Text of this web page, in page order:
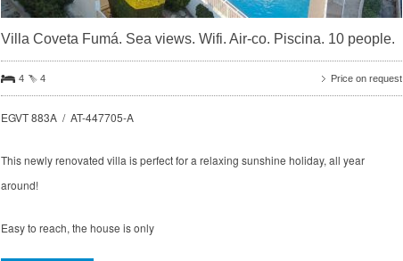
Villa Coveta Fumá. Sea views. Wifi. Air-co. Piscina. 10 people.
4 4 Price on request
EGVT 883A / AT-447705-A
This newly renovated villa is perfect for a relaxing sunshine holiday, all year
around!
Easy to reach, the house is only